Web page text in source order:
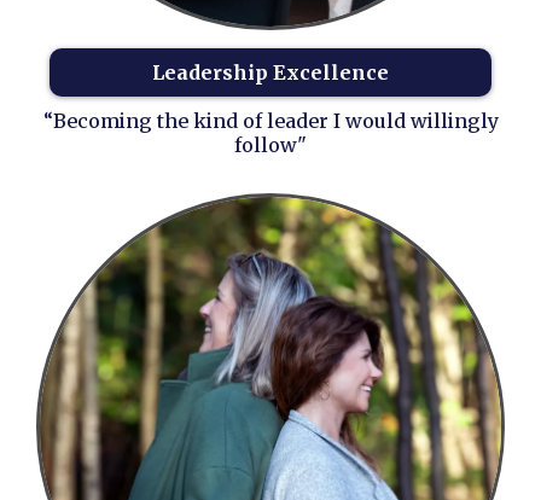
Leadership Excellence
“Becoming the kind of leader I would willingly
follow"